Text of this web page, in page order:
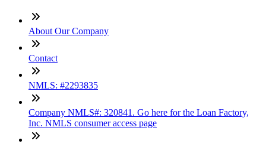
About Our Company
Contact
NMLS: #2293835
Company NMLS#: 320841. Go here for the Loan Factory,
Inc. NMLS consumer access page